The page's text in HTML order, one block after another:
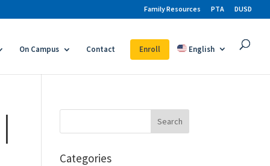
Family Resources PTA DUSD
On Campus Contact Enroll English
Categories